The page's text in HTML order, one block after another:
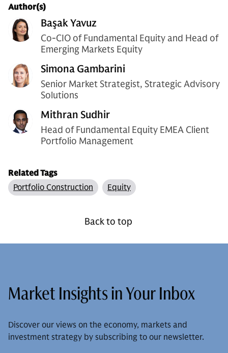
Author(s)
Başak Yavuz
Co-CIO of Fundamental Equity and Head of
Emerging Markets Equity
Simona Gambarini
Senior Market Strategist, Strategic Advisory
Solutions
Mithran Sudhir
Head of Fundamental Equity EMEA Client
Portfolio Management
Related Tags
Portfolio Construction
Equity
Back to top
Market Insights in Your Inbox
Discover our views on the economy, markets and
investment strategy by subscribing to our newsletter.